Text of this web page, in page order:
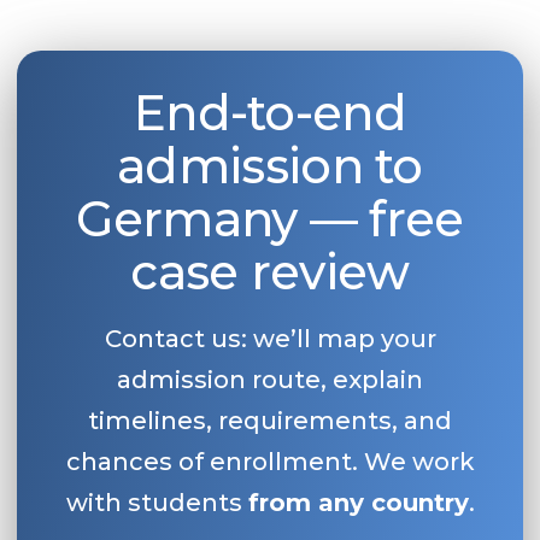
Our students successfully enroll in
CONSULTATION!
BOOK A CONSULTATION
End-to-end
admission to
Germany — free
case review
Contact us: we’ll map your
admission route, explain
timelines, requirements, and
chances of enrollment. We work
with students from any country.